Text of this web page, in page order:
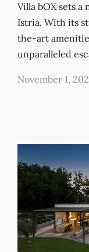
Villa bOX sets
Istria. With its
the-art
unparalleled
November 1,